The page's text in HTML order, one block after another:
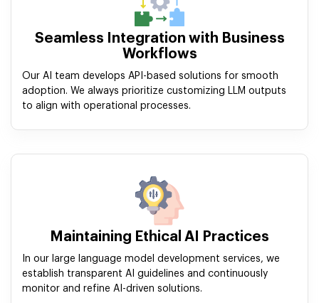
Seamless Integration with Business
Workflows
Our AI team develops API-based solutions for smooth
adoption. We always prioritize customizing LLM outputs
to align with operational processes.
Maintaining Ethical AI Practices
In our large language model development services, we
establish transparent AI guidelines and continuously
monitor and refine AI-driven solutions.